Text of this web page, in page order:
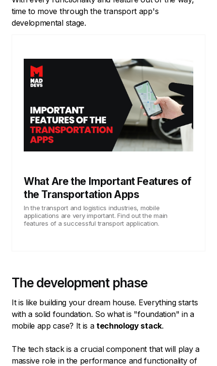
time to move through the transport app's
developmental stage.
What Are the Important Features of
the Transportation Apps
In the transport and logistics industries, mobile
applications are very important. Find out the main
features of a successful transport application.
The development phase
It is like building your dream house. Everything starts
with a solid foundation. So what is "foundation" in a
mobile app case? It is a technology stack.
The tech stack is a crucial component that will play a
massive role in the performance and functionality of